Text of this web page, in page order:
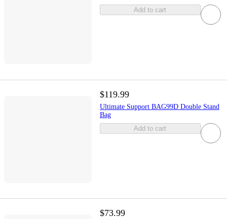
Add to cart
$119.99
Ultimate Support BAG99D Double Stand
Bag
Add to cart
$73.99